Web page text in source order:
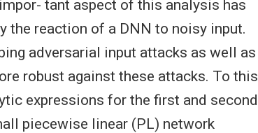
tant aspect of this analysis has
the reaction of a DNN to noisy input.
adversarial input attacks as well as
robust against these attacks. To this
expressions for the first and second
piecewise linear (PL) network